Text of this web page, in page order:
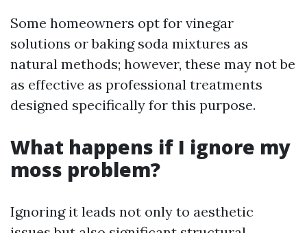
Some homeowners opt for vinegar
solutions or baking soda mixtures as
natural methods; however, these may not be
as effective as professional treatments
designed specifically for this purpose.
What happens if I ignore my
moss problem?
Ignoring it leads not only to aesthetic